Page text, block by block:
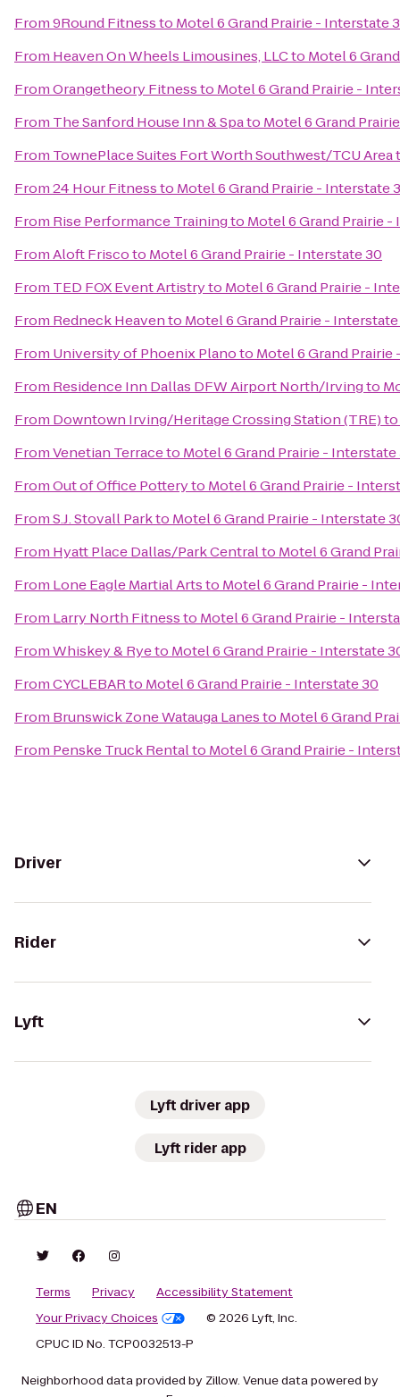
From9Round Fitnessto Motel 6 Grand Prairie - Interstate
From Heaven On Wheels Limousines, LLCto Motel 6
FromOrangetheory Fitnessto Motel 6 Grand Prairie -
From The Sanford House Inn & Spato Motel 6 Grand
From TownePlace Suites Fort Worth Southwest/TCU Area
From24 Hour Fitnessto Motel 6 Grand Prairie - Interstate
From Rise Performance Trainingto Motel 6 Grand Prairie
FromAloft Friscoto Motel 6 Grand Prairie - Interstate 30
From TED FOX Event Artistryto Motel 6 Grand Prairie -
From Redneck Heavento Motel 6 Grand Prairie -
From University of Phoenix Planoto Motel 6 Grand
From Residence Inn Dallas DFW Airport North/Irvingto
From Downtown Irving/Heritage Crossing Station (TRE)to
FromVenetian Terraceto Motel 6 Grand Prairie - Interstate
FromOut of Office Potteryto Motel 6 Grand Prairie -
FromS.J. Stovall Parkto Motel 6 Grand Prairie - Interstate
From Hyatt Place Dallas/Park Centralto Motel 6 Grand
From Lone Eagle Martial Artsto Motel 6 Grand Prairie -
From Larry North Fitnessto Motel 6 Grand Prairie -
FromWhiskey & Ryeto Motel 6 Grand Prairie - Interstate
FromCYCLEBARto Motel 6 Grand Prairie - Interstate 30
From Brunswick Zone Watauga Lanesto Motel 6 Grand
From Penske Truck Rentalto Motel 6 Grand Prairie -
Driver
Rider
Lyft
Lyft driver app
Lyft rider app
EN
Terms Privacy
Accessibility Statement
Your Privacy Choices
© 2026 Lyft, Inc.
CPUC ID No. TCP0032513-P
Neighborhood data provided by Zillow. Venue data powered by